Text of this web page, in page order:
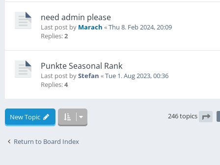
need admin please
Last post by Marach «Thu 8. Feb 2024, 20:09
Replies:2
Punkte Seasonal Rank
Last post byStefan «Tue 1. Aug 2023, 00:36
Replies:4
New Topic
246 topics
Return to Board Index